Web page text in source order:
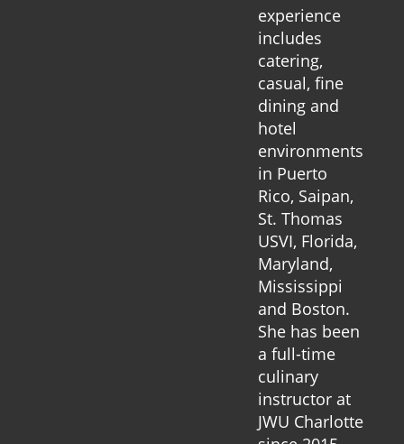
experience
includes
catering,
casual, fine
dining and
hotel
environments
in Puerto
Rico, Saipan,
St. Thomas
USVI, Florida,
Maryland,
Mississippi
and Boston.
She has been
a full-time
culinary
instructor at
JWU Charlotte